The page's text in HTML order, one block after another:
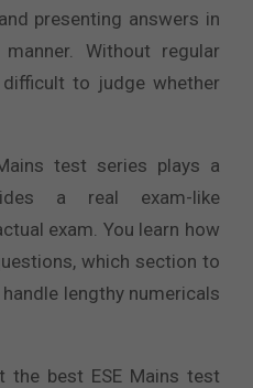
presenting answers in
Without regular
to judge whether
test series plays a
a real exam-like
exam. You learn how
which section to
lengthy numericals
the best ESE Mains test